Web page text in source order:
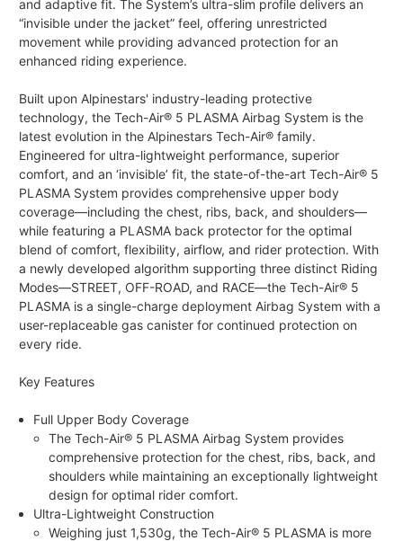
and adaptive fit. The System’s ultra-slim profile delivers an
“invisible under the jacket” feel, offering unrestricted
movement while providing advanced protection for an
enhanced riding experience.
Built upon Alpinestars' industry-leading protective
technology, the Tech-Air® 5 PLASMA Airbag System is the
latest evolution in the Alpinestars Tech-Air® family.
Engineered for ultra-lightweight performance, superior
comfort, and an ‘invisible’ fit, the state-of-the-art Tech-Air® 5
PLASMA System provides comprehensive upper body
coverage—including the chest, ribs, back, and shoulders—
while featuring a PLASMA back protector for the optimal
blend of comfort, flexibility, airflow, and rider protection. With
a newly developed algorithm supporting three distinct Riding
Modes—STREET, OFF-ROAD, and RACE—the Tech-Air® 5
PLASMA is a single-charge deployment Airbag System with a
user-replaceable gas canister for continued protection on
every ride.
Key Features
Full Upper Body Coverage
The Tech-Air® 5 PLASMA Airbag System provides
comprehensive protection for the chest, ribs, back, and
shoulders while maintaining an exceptionally lightweight
design for optimal rider comfort.
Ultra-Lightweight Construction
Weighing just 1,530g, the Tech-Air® 5 PLASMA is more